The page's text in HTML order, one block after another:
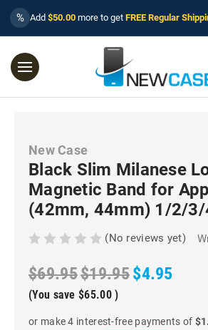
% Add $50.00 more to get FREE Regular
New Case
Black Slim Milanese
Magnetic Band for
(42mm, 44mm) 1/2/
(No reviews yet)
$69.95$19.95$4.95
(You save $65.00)
or make 4 interest-free payments of